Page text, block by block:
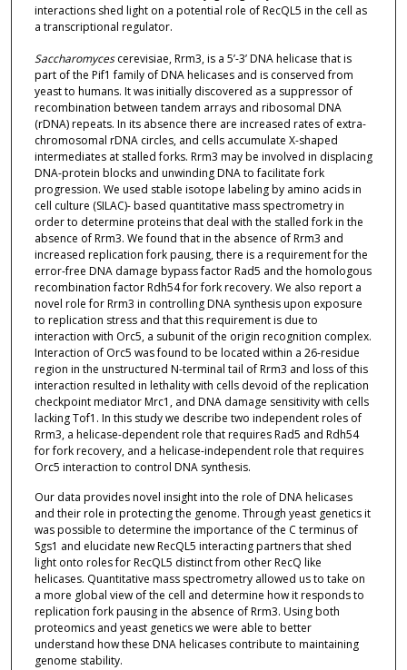
interactions shed light on a potential role of RecQL5 in the cell as
a transcriptional regulator.
Saccharomycescerevisiae, Rrm3, is a 5’-3’ DNA helicase that is
part of the Pif1 family of DNA helicases and is conserved from
yeast to humans. It was initially discovered as a suppressor of
recombination between tandem arrays and ribosomal DNA
(rDNA) repeats. In its absence there are increased rates of extra-
chromosomal rDNA circles, and cells accumulate X-shaped
intermediates at stalled forks. Rrm3 may be involved in displacing
DNA-protein blocks and unwinding DNA to facilitate fork
progression. We used stable isotope labeling by amino acids in
cell culture (SILAC)- based quantitative mass spectrometry in
order to determine proteins that deal with the stalled fork in the
absence of Rrm3. We found that in the absence of Rrm3 and
increased replication fork pausing, there is a requirement for the
error-free DNA damage bypass factor Rad5 and the homologous
recombination factor Rdh54 for fork recovery. We also report a
novel role for Rrm3 in controlling DNA synthesis upon exposure
to replication stress and that this requirement is due to
interaction with Orc5, a subunit of the origin recognition complex.
Interaction of Orc5 was found to be located within a 26-residue
region in the unstructured N-terminal tail of Rrm3 and loss of this
interaction resulted in lethality with cells devoid of the replication
checkpoint mediator Mrc1, and DNA damage sensitivity with cells
lacking Tof1. In this study we describe two independent roles of
Rrm3, a helicase-dependent role that requires Rad5 and Rdh54
for fork recovery, and a helicase-independent role that requires
Orc5 interaction to control DNA synthesis.
Our data provides novel insight into the role of DNA helicases
and their role in protecting the genome. Through yeast genetics it
was possible to determine the importance of the C terminus of
Sgs1 and elucidate new RecQL5 interacting partners that shed
light onto roles for RecQL5 distinct from other RecQ like
helicases. Quantitative mass spectrometry allowed us to take on
a more global view of the cell and determine how it responds to
replication fork pausing in the absence of Rrm3. Using both
proteomics and yeast genetics we were able to better
understand how these DNA helicases contribute to maintaining
genome stability.